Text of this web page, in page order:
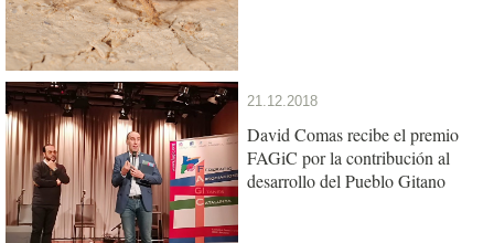
21.12.2018
David Comas recibe el premio
FAGiC por la contribución al
desarrollo del Pueblo Gitano